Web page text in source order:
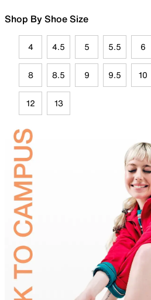
Shop By Shoe Size
4 4.5 5 5.5 6
8 8.5 9 9.5 10
12 13